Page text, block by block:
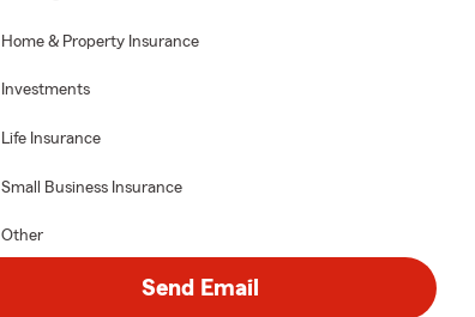
Home & Property Insurance
Investments
Life Insurance
Small Business Insurance
Other
Send Email